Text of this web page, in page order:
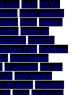
pain PAX PAYE
photo stamper
Pizza planner
power of
property property
Plus Rainbow
Recruitment
restaurants reverse
rock garden
dividend Samsung